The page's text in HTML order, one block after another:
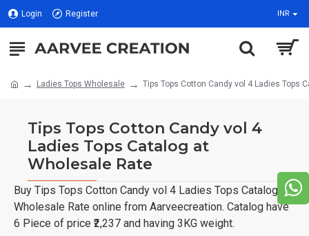
Login Register INR
Ladies Tops Wholesale Tips Tops Cotton Candy vol 4 Ladies Tops
Tips Tops Cotton Candy vol 4
Ladies Tops Catalog at
Wholesale Rate
Buy Tips Tops Cotton Candy vol 4 Ladies Tops Catalog at
Wholesale Rate online from Aarveecreation. Catalog have
6 Piece of price ₹2,237 and having 3KG weight.